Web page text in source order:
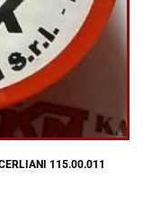
115.00.011